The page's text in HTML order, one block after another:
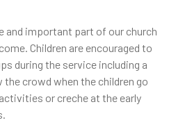
and important part of our church
Children are encouraged to
during the service including a
crowd when the children go
or creche at the early